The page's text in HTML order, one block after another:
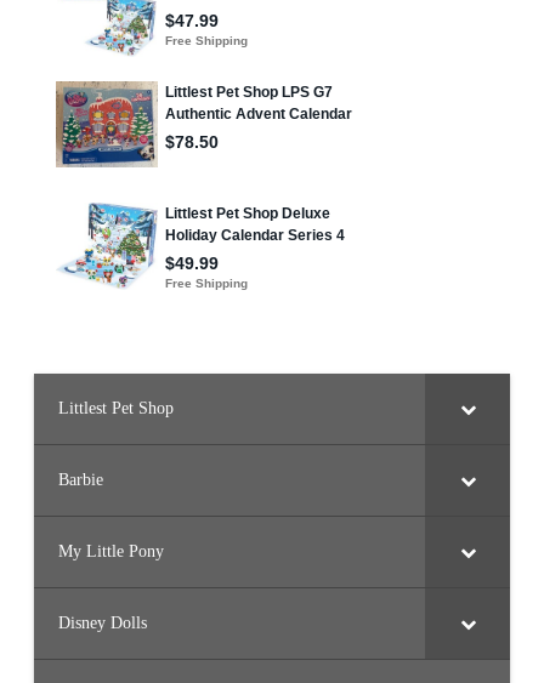
Littlest Pet Shop
Barbie
My Little Pony
Disney Dolls